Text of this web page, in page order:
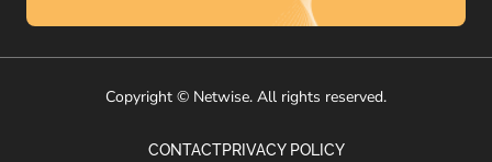
Copyright © Netwise. All rights reserved.
CONTACTPRIVACY POLICY